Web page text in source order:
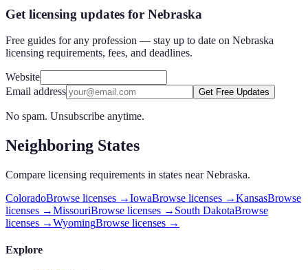
Get licensing updates for Nebraska
Free guides for any profession — stay up to date on Nebraska
licensing requirements, fees, and deadlines.
Website
Email address
Get Free Updates
No spam. Unsubscribe anytime.
Neighboring States
Compare licensing requirements in states nearNebraska.
ColoradoBrowse licenses →IowaBrowse licenses →KansasBrowse
licenses →MissouriBrowse licenses → South DakotaBrowse
licenses →WyomingBrowse licenses →
Explore